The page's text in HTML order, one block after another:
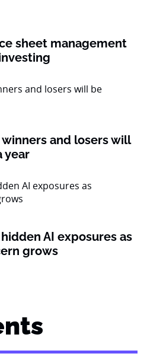
sheet management
winners and losers will
year
AI exposures as
grows